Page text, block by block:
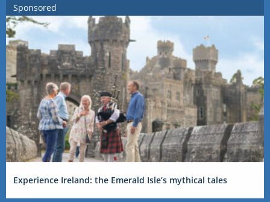
Sponsored
Experience Ireland: the Emerald Isle’s mythical tales